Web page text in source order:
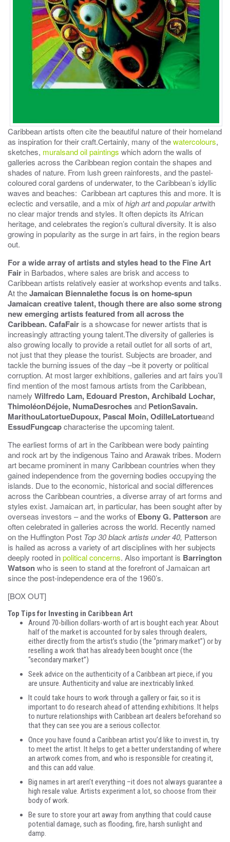
Caribbean artists often cite the beautiful nature of their homeland
as inspiration for their craft.Certainly, many of thewatercolours,
sketches, muralsand oil paintings which adorn the walls of
galleries across the Caribbean region contain the shapes and
shades of nature. From lush green rainforests, and the pastel-
coloured coral gardens of underwater, to the Caribbean’s idyllic
waves and beaches: Caribbean art captures this and more. It is
eclectic and versatile, and a mix ofhigh artandpopular artwith
no clear major trends and styles. It often depicts its African
heritage, and celebrates the region’s cultural diversity. It is also
growing in popularity as the surge in art fairs, in the region bears
out.
For a wide array of artists and styles head to the Fine Art
Fair in Barbados, where sales are brisk and access to
Caribbean artists relatively easier at workshop events and talks.
At theJamaican Biennalethe focus is on home-spun
Jamaican creative talent, though there are also some strong
new emerging artists featured from all across the
Caribbean.CafaFair is a showcase for newer artists that is
increasingly attracting young talent.The diversity of galleries is
also growing locally to provide a retail outlet for all sorts of art,
not just that they please the tourist. Subjects are broader, and
tackle the burning issues of the day –be it poverty or political
corruption. At most larger exhibitions, galleries and art fairs you’ll
find mention of the most famous artists from the Caribbean,
namely Wilfredo Lam, Edouard Preston, Archibald Lochar,
ThimoléonDéjoie, NumaDesrochesand PetionSavain.
MarithouLatortueDupoux, Pascal Moin, OdilleLatortueand
EssudFungcapcharacterise the upcoming talent.
The earliest forms of art in the Caribbean were body painting
and rock art by the indigenous Taino and Arawak tribes. Modern
art became prominent in many Caribbean countries when they
gained independence from the governing bodies occupying the
islands. Due to the economic, historical and social differences
across the Caribbean countries, a diverse array of art forms and
styles exist. Jamaican art, in particular, has been sought after by
overseas investors – and the works of Ebony G. Pattersonare
often celebrated in galleries across the world. Recently named
on the Huffington Post Top 30 black artists under 40, Patterson
is hailed as across a variety of art disciplines with her subjects
deeply rooted inpolitical concerns. Also important is Barrington
Watsonwho is seen to stand at the forefront of Jamaican art
since the post-independence era of the 1960’s.
[BOX OUT]
Top Tips for Investing in Caribbean Art
Around 70-billion dollars-worth of art is bought each year. About
half of the market is accounted for by sales through dealers,
either directly from the artist’s studio (the “primary market”) or by
reselling a work that has already been bought once (the
“secondary market”)
Seek advice on the authenticity of a Caribbean art piece, if you
are unsure. Authenticity and value are inextricably linked.
It could take hours to work through a gallery or fair, so it is
important to do research ahead of attending exhibitions. It helps
to nurture relationships with Caribbean art dealers beforehand so
that they can see you are a serious collector.
Once you have found a Caribbean artist you’d like to invest in, try
to meet the artist. It helps to get a better understanding of where
an artwork comes from, and who is responsible for creating it,
and this can add value.
Big names in art aren’t everything –it does not always guarantee a
high resale value. Artists experiment a lot, so choose from their
body of work.
Be sure to store your art away from anything that could cause
potential damage, such as flooding, fire, harsh sunlight and
damp.